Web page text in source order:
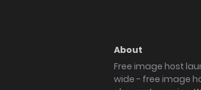
About
Free image host
wide - free image